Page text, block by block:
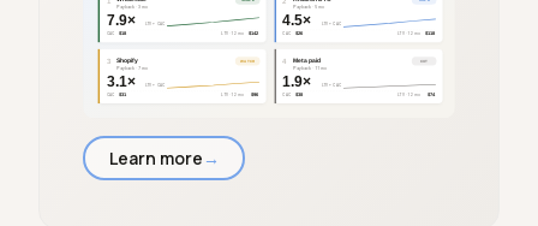
Learn more →